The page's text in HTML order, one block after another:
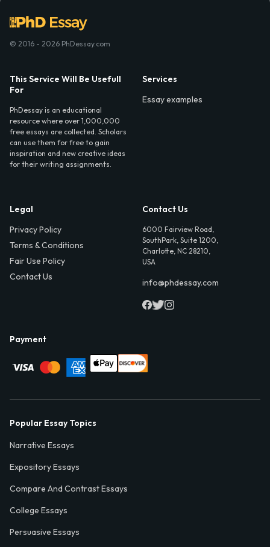
© 2016 - 2026 PhDessay.com
This Service Will Be Usefull
For
PhDessay is an educational
resource where over 1,000,000
free essays are collected. Scholars
can use them for free to gain
inspiration and new creative ideas
for their writing assignments.
Services
Essay examples
Legal
Privacy Policy
Terms & Conditions
Fair Use Policy
Contact Us
Contact Us
6000 Fairview Road,
SouthPark, Suite 1200,
Charlotte, NC 28210,
USA
info@phdessay.com
Payment
Popular Essay Topics
Narrative Essays
Expository Essays
Compare And Contrast Essays
College Essays
Persuasive Essays